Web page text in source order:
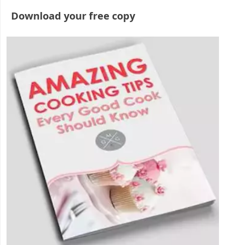
Download your free copy